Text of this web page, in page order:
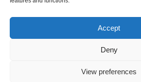
Accept
Deny
View preferences
The Bulgarian Orthodox
Rila in London
Charity number:
© 2026 Българска православна